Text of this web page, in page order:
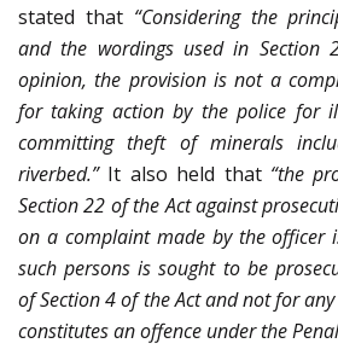
stated that “Considering the
and the wordings used in Section
opinion, the provision is not a
for taking action by the police for
committing theft of minerals
riverbed.” It also held that “the
Section 22 of the Act against
on a complaint made by the officer
such persons is sought to be
of Section 4 of the Act and not for
constitutes an offence under the